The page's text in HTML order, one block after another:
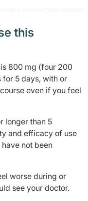
this
800 mg (four 200
for 5 days, with or
even if you feel
longer than 5
and efficacy of use
not been
worse during or
see your doctor.